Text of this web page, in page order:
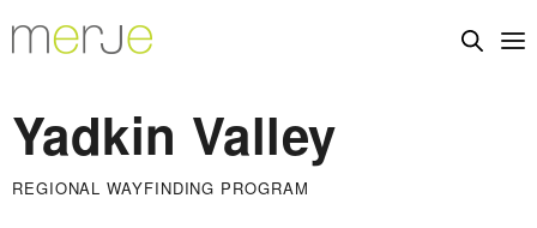
Yadkin Valley
REGIONAL WAYFINDING PROGRAM